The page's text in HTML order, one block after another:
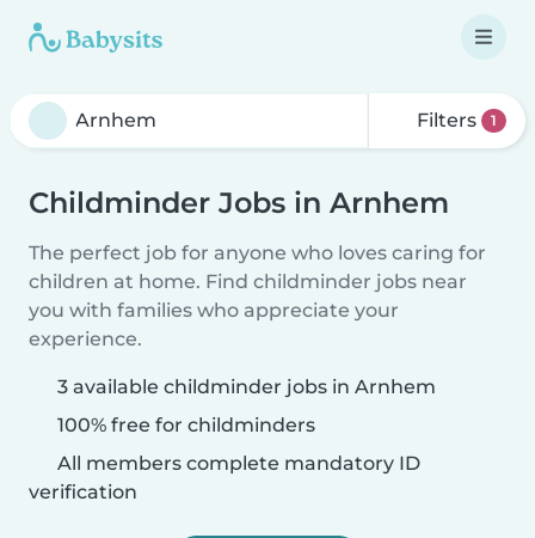
Filters 1
Childminder Jobs in Arnhem
The perfect job for anyone who loves caring for
children at home. Find childminder jobs near
you with families who appreciate your
experience.
3 available childminder jobs in Arnhem
100% free for childminders
All members complete mandatory ID
verification